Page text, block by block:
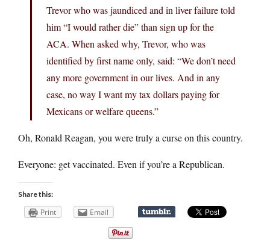
Trevor who was jaundiced and in liver failure told
him “I would rather die” than sign up for the
ACA. When asked why, Trevor, who was
identified by first name only, said: “We don’t need
any more government in our lives. And in any
case, no way I want my tax dollars paying for
Mexicans or welfare queens.”
Oh, Ronald Reagan, you were truly a curse on this country.
Everyone: get vaccinated. Even if you’re a Republican.
Share this:
Print Email